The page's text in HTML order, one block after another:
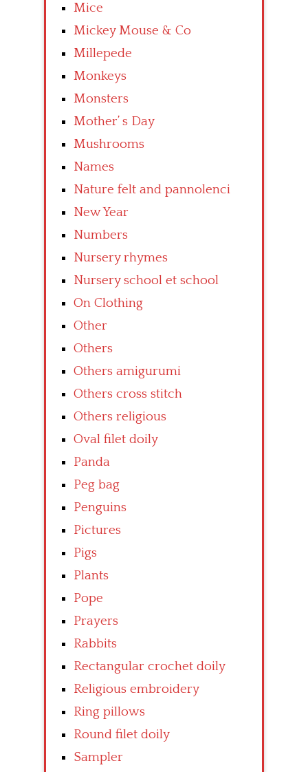
Mice
Mickey Mouse & Co
Millepede
Monkeys
Monsters
Mother’ s Day
Mushrooms
Names
Nature felt and pannolenci
New Year
Numbers
Nursery rhymes
Nursery school et school
On Clothing
Other
Others
Others amigurumi
Others cross stitch
Others religious
Oval filet doily
Panda
Peg bag
Penguins
Pictures
Pigs
Plants
Pope
Prayers
Rabbits
Rectangular crochet doily
Religious embroidery
Ring pillows
Round filet doily
Sampler